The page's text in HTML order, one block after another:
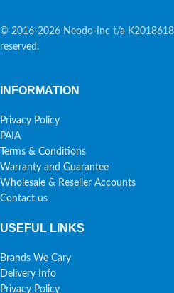
© 2016-2026 Neodo-Inc t/a
reserved.
INFORMATION
Privacy Policy
PAIA
Terms & Conditions
Warranty and Guarantee
Wholesale & Reseller Accounts
Contact us
USEFUL LINKS
Brands We Cary
Delivery Info
Privacy Policy